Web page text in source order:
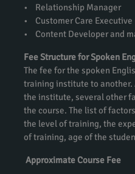
• Relationship Manager
• Customer Care Executive
• Content Developer and
Fee Structure for Spoken
The fee for the spoken
training institute to
the institute, several other
the course. The list of
the level of training, the
of training, age of the
Approximate Course Fee